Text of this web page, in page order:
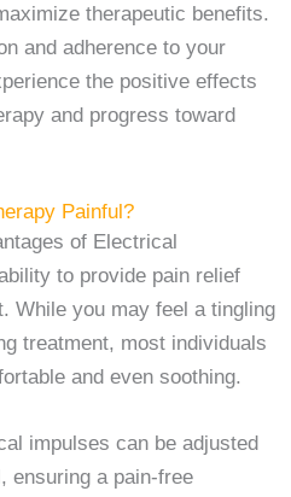
therapeutic benefits.
and adherence to your
the positive effects
and progress toward
Painful?
of Electrical
to provide pain relief
While you may feel a tingling
treatment, most individuals
and even soothing.
impulses can be adjusted
ensuring a pain-free